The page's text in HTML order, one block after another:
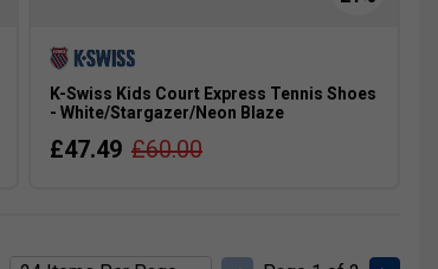
K-Swiss Kids Court Express Tennis Shoes
- White/Stargazer/Neon Blaze
£47.49 £60.00